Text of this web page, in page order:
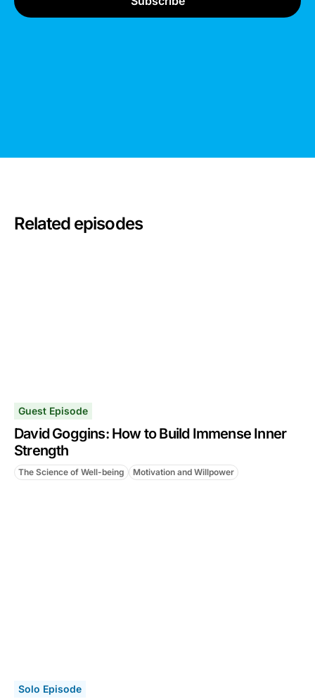
Related episodes
Guest Episode
David Goggins: How to Build Immense Inner
Strength
The Science of Well-being Motivation and Willpower
Solo Episode